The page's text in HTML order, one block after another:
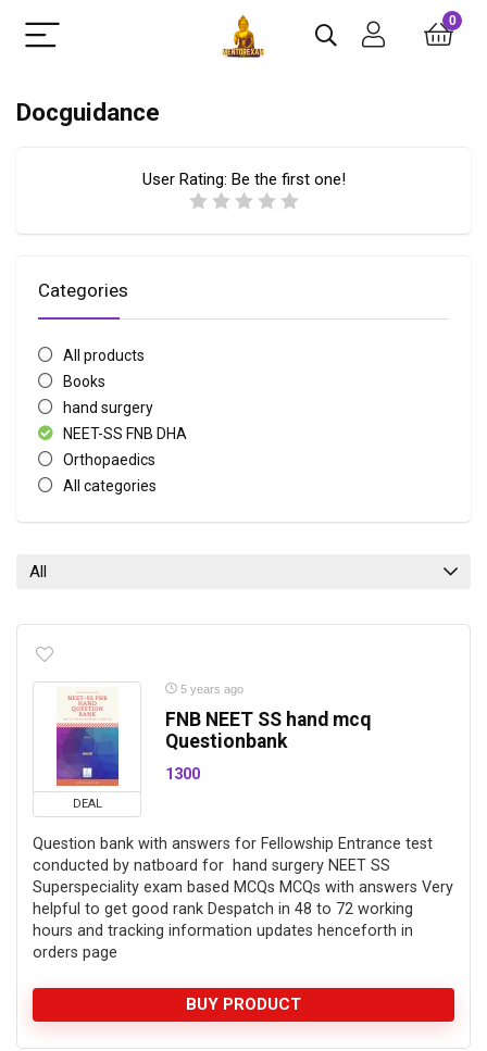
0
Docguidance
User Rating: Be the first one!
Categories
All products
Books
hand surgery
NEET-SS FNB DHA
Orthopaedics
All categories
All
DEAL
5 years ago
FNB NEET SS hand mcq
Questionbank
1300
Question bank with answers for Fellowship Entrance test
conducted by natboard for hand surgery NEET SS
Superspeciality exam based MCQs MCQs with answers Very
helpful to get good rank Despatch in 48 to 72 working
hours and tracking information updates henceforth in
orders page
BUY PRODUCT